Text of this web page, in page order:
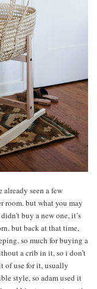
already seen a few
room. but what you may
buy a new one, it’s
but back at that time,
so much for buying a
a crib in it, so i don’t
of use for it, usually
style, so adam used it